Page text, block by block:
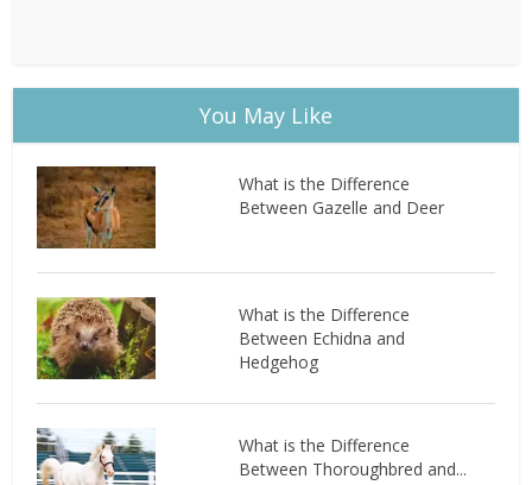
You May Like
What is the Difference
Between Gazelle and Deer
What is the Difference
Between Echidna and
Hedgehog
What is the Difference
Between Thoroughbred and...